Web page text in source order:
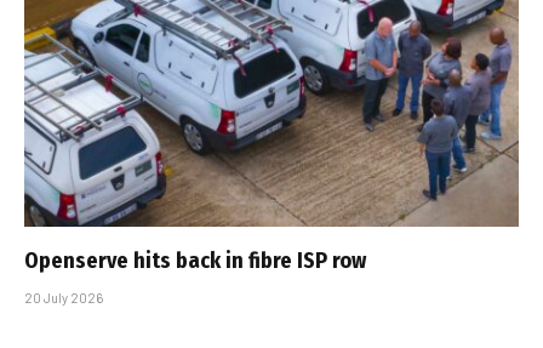
Openserve hits back in fibre ISP row
20 July 2026